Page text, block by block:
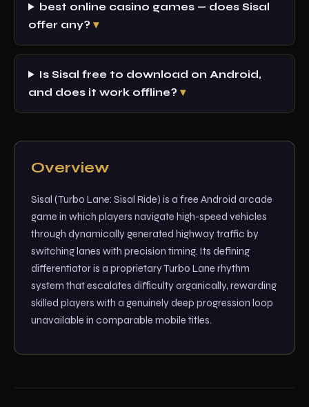
best online casino games — does Sisal
offer any?
Is Sisal free to download on Android,
and does it work offline?
Overview
Sisal (Turbo Lane: Sisal Ride) is a free Android arcade
game in which players navigate high-speed vehicles
through dynamically generated highway traffic by
switching lanes with precision timing. Its defining
differentiator is a proprietary Turbo Lane rhythm
system that escalates difficulty organically, rewarding
skilled players with a genuinely deep progression loop
unavailable in comparable mobile titles.